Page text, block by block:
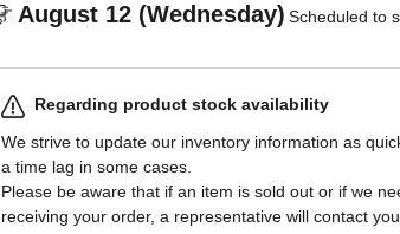
August 12 (Wednesday) Scheduled to
Regarding product stock availability
We strive to update our inventory information as
a time lag in some cases.
Please be aware that if an item is sold out or if we
receiving your order, a representative will contact you.